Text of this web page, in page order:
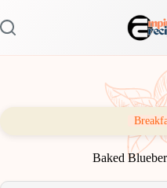
to
content
Baked